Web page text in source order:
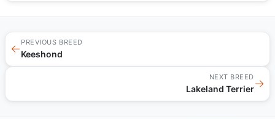
←
PREVIOUS BREED
Keeshond
NEXT BREED
Lakeland Terrier→